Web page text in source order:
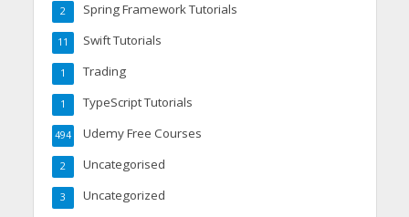
Spring Framework Tutorials
2
Swift Tutorials
11
Trading
1
TypeScript Tutorials
1
Udemy Free Courses
494
Uncategorised
2
Uncategorized
3